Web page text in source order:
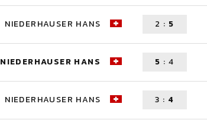
NIEDERHAUSER HANS 2 : 5
NIEDERHAUSER HANS 5 :4
NIEDERHAUSER HANS 3 : 4